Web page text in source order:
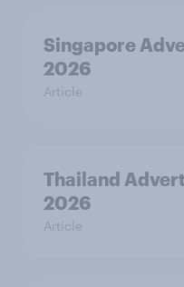
Singapore
2026
Article
Thailand
2026
Article